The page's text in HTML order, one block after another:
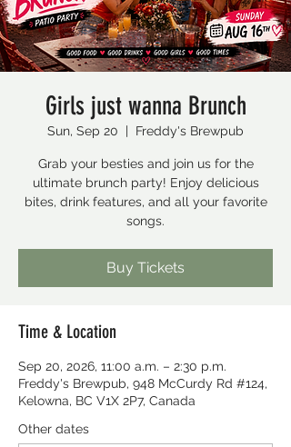
Girls just wanna Brunch
Sun, Sep 20
  |
Freddy's Brewpub
Grab your besties and join us for the
ultimate brunch party! Enjoy delicious
bites, drink features, and all your favorite
songs.
Buy Tickets
Time & Location
Sep 20, 2026, 11:00 a.m. – 2:30 p.m.
Freddy's Brewpub, 948 McCurdy Rd #124,
Kelowna, BC V1X 2P7, Canada
Other dates